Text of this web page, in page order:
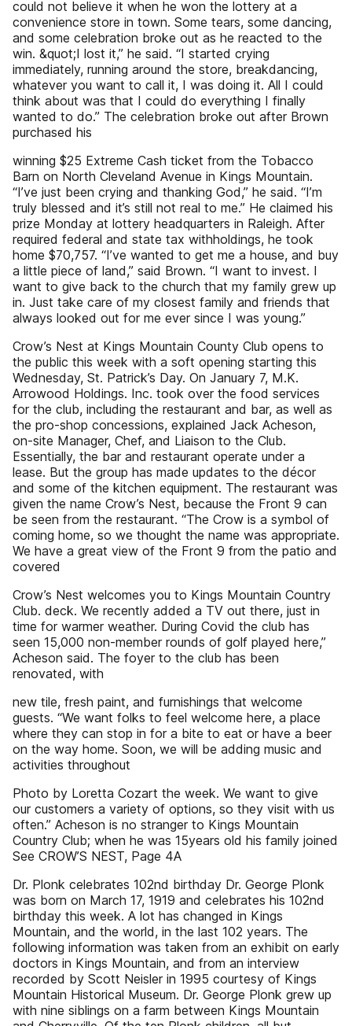
could not believe it when he won the lottery at a
convenience store in town. Some tears, some dancing,
and some celebration broke out as he reacted to the
win. &quot;I lost it,” he said. “I started crying
immediately, running around the store, breakdancing,
whatever you want to call it, I was doing it. All I could
think about was that I could do everything I finally
wanted to do.” The celebration broke out after Brown
purchased his
winning $25 Extreme Cash ticket from the Tobacco
Barn on North Cleveland Avenue in Kings Mountain.
“I’ve just been crying and thanking God,” he said. “I’m
truly blessed and it’s still not real to me.” He claimed his
prize Monday at lottery headquarters in Raleigh. After
required federal and state tax withholdings, he took
home $70,757. “I’ve wanted to get me a house, and buy
a little piece of land,” said Brown. “I want to invest. I
want to give back to the church that my family grew up
in. Just take care of my closest family and friends that
always looked out for me ever since I was young.”
Crow’s Nest at Kings Mountain County Club opens to
the public this week with a soft opening starting this
Wednesday, St. Patrick’s Day. On January 7, M.K.
Arrowood Holdings. Inc. took over the food services
for the club, including the restaurant and bar, as well as
the pro-shop concessions, explained Jack Acheson,
on-site Manager, Chef, and Liaison to the Club.
Essentially, the bar and restaurant operate under a
lease. But the group has made updates to the décor
and some of the kitchen equipment. The restaurant was
given the name Crow’s Nest, because the Front 9 can
be seen from the restaurant. “The Crow is a symbol of
coming home, so we thought the name was appropriate.
We have a great view of the Front 9 from the patio and
covered
Crow’s Nest welcomes you to Kings Mountain Country
Club. deck. We recently added a TV out there, just in
time for warmer weather. During Covid the club has
seen 15,000 non-member rounds of golf played here,”
Acheson said. The foyer to the club has been
renovated, with
new tile, fresh paint, and furnishings that welcome
guests. “We want folks to feel welcome here, a place
where they can stop in for a bite to eat or have a beer
on the way home. Soon, we will be adding music and
activities throughout
Photo by Loretta Cozart the week. We want to give
our customers a variety of options, so they visit with us
often.” Acheson is no stranger to Kings Mountain
Country Club; when he was 15years old his family joined
See CROW’S NEST, Page 4A
Dr. Plonk celebrates 102nd birthday Dr. George Plonk
was born on March 17, 1919 and celebrates his 102nd
birthday this week. A lot has changed in Kings
Mountain, and the world, in the last 102 years. The
following information was taken from an exhibit on early
doctors in Kings Mountain, and from an interview
recorded by Scott Neisler in 1995 courtesy of Kings
Mountain Historical Museum. Dr. George Plonk grew up
with nine siblings on a farm between Kings Mountain